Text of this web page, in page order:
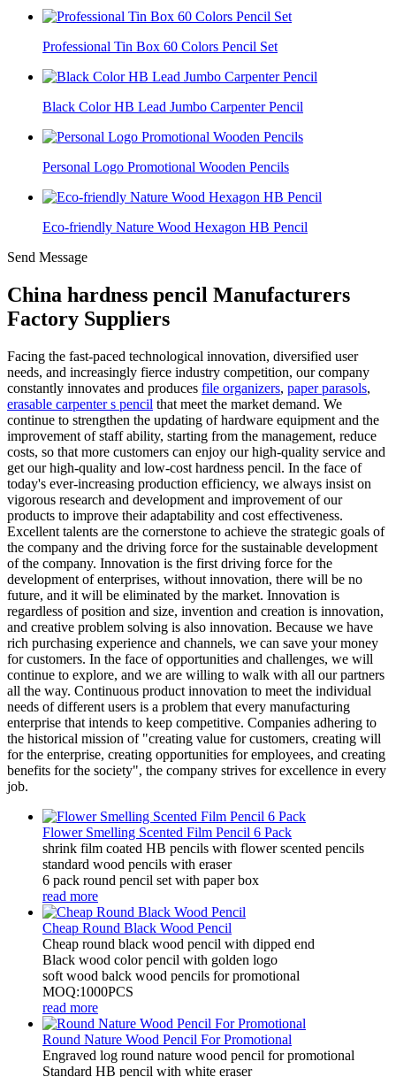
Professional Tin Box 60 Colors Pencil Set
Black Color HB Lead Jumbo Carpenter Pencil
Personal Logo Promotional Wooden Pencils
Eco-friendly Nature Wood Hexagon HB Pencil
Send Message
China hardness pencil Manufacturers
Factory Suppliers
Facing the fast-paced technological innovation, diversified user
needs, and increasingly fierce industry competition, our company
constantly innovates and produces file organizers, paper parasols,
erasable carpenter s pencil that meet the market demand. We
continue to strengthen the updating of hardware equipment and the
improvement of staff ability, starting from the management, reduce
costs, so that more customers can enjoy our high-quality service and
get our high-quality and low-cost hardness pencil. In the face of
today's ever-increasing production efficiency, we always insist on
vigorous research and development and improvement of our
products to improve their adaptability and cost effectiveness.
Excellent talents are the cornerstone to achieve the strategic goals of
the company and the driving force for the sustainable development
of the company. Innovation is the first driving force for the
development of enterprises, without innovation, there will be no
future, and it will be eliminated by the market. Innovation is
regardless of position and size, invention and creation is innovation,
and creative problem solving is also innovation. Because we have
rich purchasing experience and channels, we can save your money
for customers. In the face of opportunities and challenges, we will
continue to explore, and we are willing to walk with all our partners
all the way. Continuous product innovation to meet the individual
needs of different users is a problem that every manufacturing
enterprise that intends to keep competitive. Companies adhering to
the historical mission of "creating value for customers, creating will
for the enterprise, creating opportunities for employees, and creating
benefits for the society", the company strives for excellence in every
job.
Flower Smelling Scented Film Pencil 6 Pack
shrink film coated HB pencils with flower scented pencils
standard wood pencils with eraser
6 pack round pencil set with paper box
read more
Cheap Round Black Wood Pencil
Cheap round black wood pencil with dipped end
Black wood color pencil with golden logo
soft wood balck wood pencils for promotional
MOQ:1000PCS
read more
Round Nature Wood Pencil For Promotional
Engraved log round nature wood pencil for promotional
Standard HB pencil with white eraser